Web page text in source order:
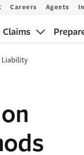
Claims
Careers Agents
Liability